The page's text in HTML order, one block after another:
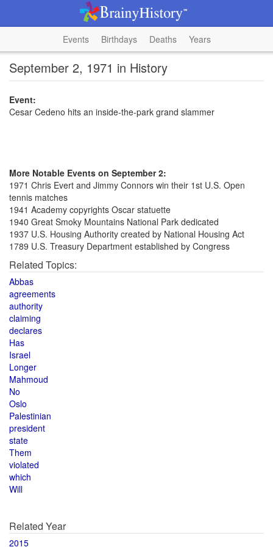
Events Birthdays Deaths Years
September 2, 1971 in History
Event:
Cesar Cedeno hits an inside-the-park grand slammer
More Notable Events on September 2:
1971 Chris Evert and Jimmy Connors win their 1st U.S. Open
tennis matches
1941 Academy copyrights Oscar statuette
1940 Great Smoky Mountains National Park dedicated
1937 U.S. Housing Authority created by National Housing Act
1789 U.S. Treasury Department established by Congress
Related Topics:
Abbas
agreements
authority
claiming
declares
Has
Israel
Longer
Mahmoud
No
Oslo
Palestinian
president
state
Them
violated
which
Will
Related Year
2015